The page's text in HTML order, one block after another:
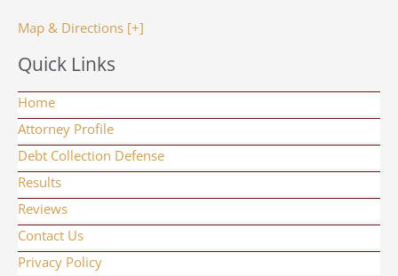
Map & Directions [+]
Quick Links
Home
Attorney Profile
Debt Collection Defense
Results
Reviews
Contact Us
Privacy Policy